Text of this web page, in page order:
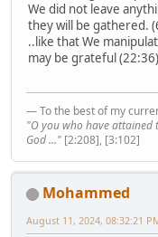
We did not leave
they will be gathered.
..like that We
may be grateful (22:36)
— To the best of my
"O you who have attained
God ..." [2:208], [3:102]
Mohammed
August 11, 2024, 08:32:21